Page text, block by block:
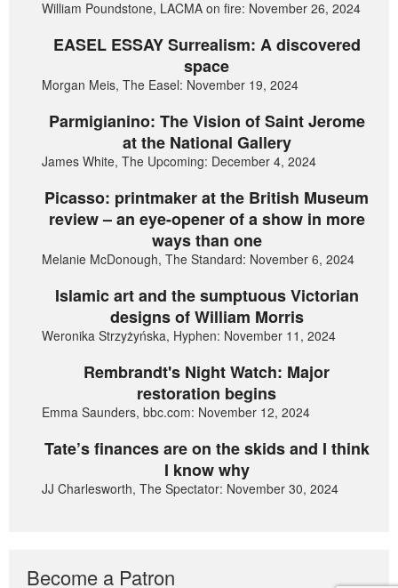
William Poundstone, LACMA on fire: November 26, 2024
EASEL ESSAY Surrealism: A discovered
space
Morgan Meis, The Easel: November 19, 2024
Parmigianino: The Vision of Saint Jerome
at the National Gallery
James White, The Upcoming: December 4, 2024
Picasso: printmaker at the British Museum
review – an eye-opener of a show in more
ways than one
Melanie McDonough, The Standard: November 6, 2024
Islamic art and the sumptuous Victorian
designs of William Morris
Weronika Strzyżyńska, Hyphen: November 11, 2024
Rembrandt's Night Watch: Major
restoration begins
Emma Saunders, bbc.com: November 12, 2024
Tate’s finances are on the skids and I think
I know why
JJ Charlesworth, The Spectator: November 30, 2024
Become a Patron